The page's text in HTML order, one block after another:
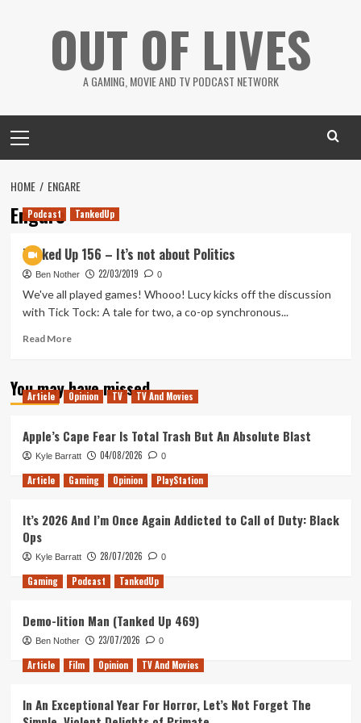
OUT OF LIVES
A GAMING, MOVIE AND TV PODCAST NETWORK
Menu
HOME ENGARE
Engare
Podcast TankedUp
Tanked Up 156 – It’s not about Politics
Ben Nother 22/03/2019 0
We've all played games! Whooo! Lucy kicks off the discussion
with Tick Tock: A tale for two, a co-op synchronous...
Read MoreRead
Tanked
Up
It’s
not
about
Politics
You may have missed
Article Opinion TV TV And Movies
Apple’s Cape Fear Is Total Trash But An Absolute Blast
Kyle Barratt 04/08/2026 0
Article Gaming Opinion PlayStation
It’s 2026 And I’m Once Again Addicted to Call of Duty: Black
Ops
Kyle Barratt 28/07/2026 0
Gaming Podcast TankedUp
Demo-lition Man (Tanked Up 469)
Ben Nother 23/07/2026 0
Article Film Opinion TV And Movies
In An Exceptional Year For Horror, Let’s Not Forget The